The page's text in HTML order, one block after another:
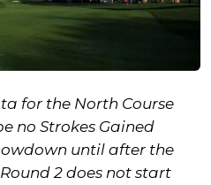
for the North Course
no Strokes Gained
until after the
Round 2 does not start